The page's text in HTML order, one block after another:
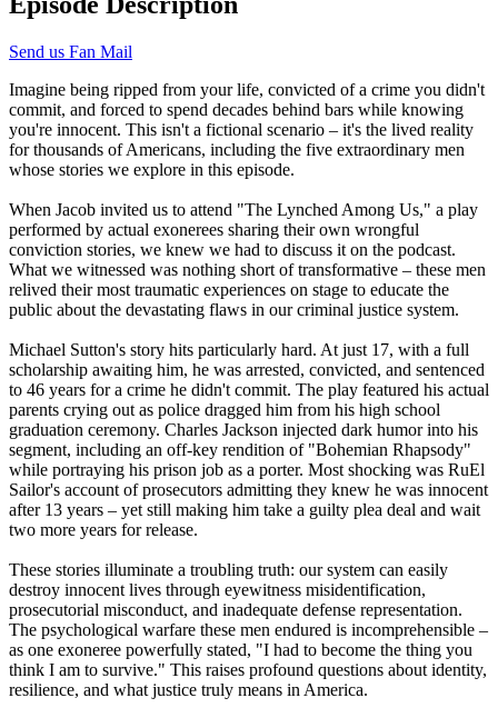
Send us Fan Mail
Imagine being ripped from your life, convicted of a crime you didn't
commit, and forced to spend decades behind bars while knowing
you're innocent. This isn't a fictional scenario – it's the lived reality
for thousands of Americans, including the five extraordinary men
whose stories we explore in this episode.
When Jacob invited us to attend "The Lynched Among Us," a play
performed by actual exonerees sharing their own wrongful
conviction stories, we knew we had to discuss it on the podcast.
What we witnessed was nothing short of transformative – these men
relived their most traumatic experiences on stage to educate the
public about the devastating flaws in our criminal justice system.
Michael Sutton's story hits particularly hard. At just 17, with a full
scholarship awaiting him, he was arrested, convicted, and sentenced
to 46 years for a crime he didn't commit. The play featured his actual
parents crying out as police dragged him from his high school
graduation ceremony. Charles Jackson injected dark humor into his
segment, including an off-key rendition of "Bohemian Rhapsody"
while portraying his prison job as a porter. Most shocking was RuEl
Sailor's account of prosecutors admitting they knew he was innocent
after 13 years – yet still making him take a guilty plea deal and wait
two more years for release.
These stories illuminate a troubling truth: our system can easily
destroy innocent lives through eyewitness misidentification,
prosecutorial misconduct, and inadequate defense representation.
The psychological warfare these men endured is incomprehensible –
as one exoneree powerfully stated, "I had to become the thing you
think I am to survive." This raises profound questions about identity,
resilience, and what justice truly means in America.